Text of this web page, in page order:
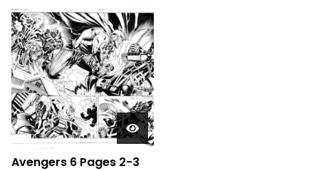
Avengers 6 Pages 2-3